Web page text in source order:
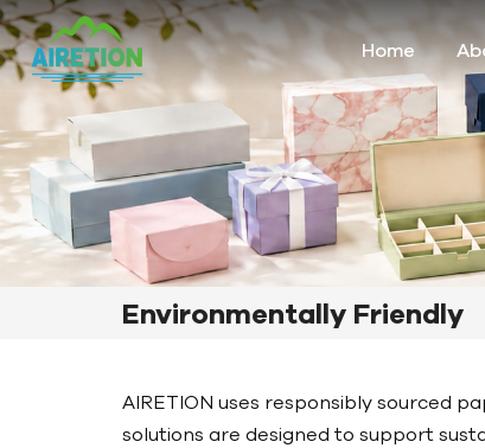
Home
Environmentally Friendly
AIRETION uses responsibly sourced
solutions are designed to support